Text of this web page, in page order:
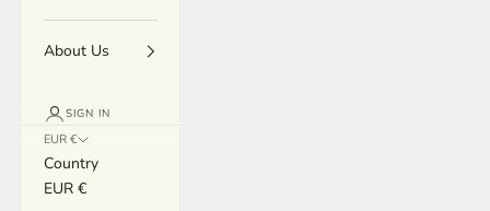
About Us
SIGN IN
EUR €
Country
EUR €